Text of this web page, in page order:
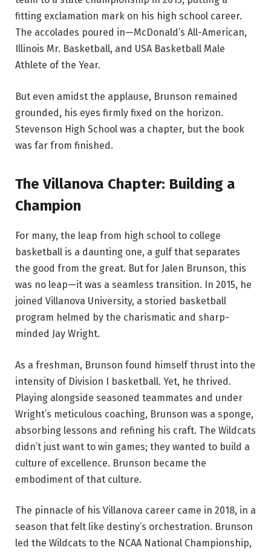
fitting exclamation mark on his high school career.
The accolades poured in—McDonald’s All-American,
Illinois Mr. Basketball, and USA Basketball Male
Athlete of the Year.
But even amidst the applause, Brunson remained
grounded, his eyes firmly fixed on the horizon.
Stevenson High School was a chapter, but the book
was far from finished.
The Villanova Chapter: Building a
Champion
For many, the leap from high school to college
basketball is a daunting one, a gulf that separates
the good from the great. But for Jalen Brunson, this
was no leap—it was a seamless transition. In 2015, he
joined Villanova University, a storied basketball
program helmed by the charismatic and sharp-
minded Jay Wright.
As a freshman, Brunson found himself thrust into the
intensity of Division I basketball. Yet, he thrived.
Playing alongside seasoned teammates and under
Wright’s meticulous coaching, Brunson was a sponge,
absorbing lessons and refining his craft. The Wildcats
didn’t just want to win games; they wanted to build a
culture of excellence. Brunson became the
embodiment of that culture.
The pinnacle of his Villanova career came in 2018, in a
season that felt like destiny’s orchestration. Brunson
led the Wildcats to the NCAA National Championship,